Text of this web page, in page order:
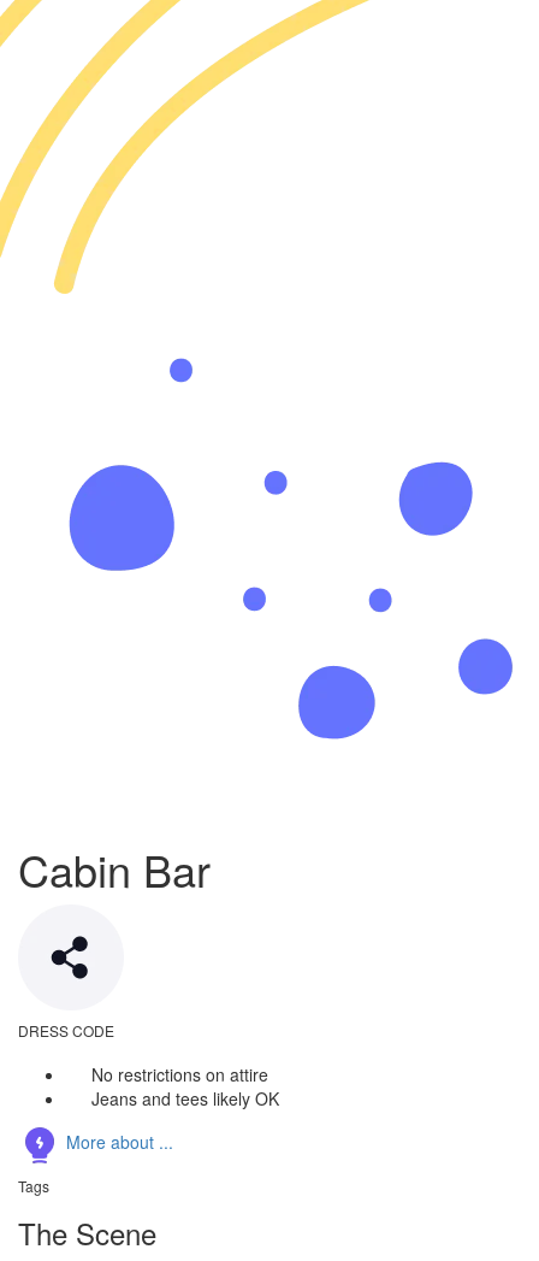
Cabin Bar
DRESS CODE
No restrictions on attire
Jeans and tees likely OK
More about ...
Tags
The Scene